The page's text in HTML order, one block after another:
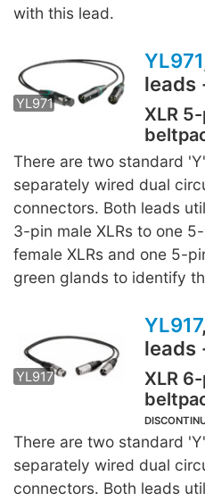
with this lead.
YL971 YL972
YL971
leads
XLR
There are two standard
separately wired dual
connectors. Both leads
3-pin male XLRs to one
female XLRs and one 5-
green glands to identify
YL917
YL918
YL917
leads
XLR
There are two standard
separately wired dual
connectors. Both leads